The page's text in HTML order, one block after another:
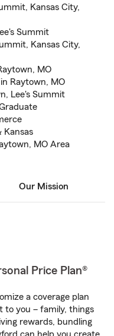
Kansas City,
Summit
Kansas City,
MO
Raytown, MO
Lee's Summit
Kansas
MO Area
Our Mission
Price Plan®
a coverage plan
to you – family, things
rewards, bundling